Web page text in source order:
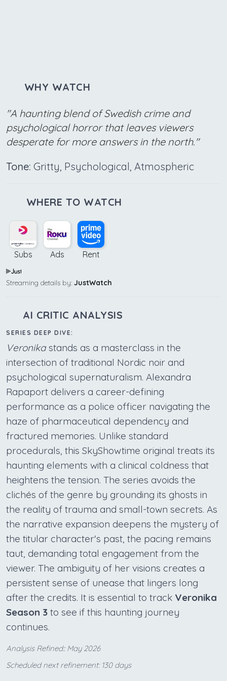
WHY WATCH
"A haunting blend of Swedish crime and
psychological horror that leaves viewers
desperate for more answers in the north."
Tone: Gritty, Psychological, Atmospheric
WHERE TO WATCH
Subs Ads Rent
Streaming details by: JustWatch
AI CRITIC ANALYSIS
SERIES DEEP DIVE:
Veronikastands as a masterclass in the
intersection of traditional Nordic noir and
psychological supernaturalism. Alexandra
Rapaport delivers a career-defining
performance as a police officer navigating the
haze of pharmaceutical dependency and
fractured memories. Unlike standard
procedurals, this SkyShowtime original treats its
haunting elements with a clinical coldness that
heightens the tension. The series avoids the
clichés of the genre by grounding its ghosts in
the reality of trauma and small-town secrets. As
the narrative expansion deepens the mystery of
the titular character's past, the pacing remains
taut, demanding total engagement from the
viewer. The ambiguity of her visions creates a
persistent sense of unease that lingers long
after the credits. It is essential to track Veronika
Season 3 to see if this haunting journey
continues.
Analysis Refined:: May 2026
Scheduled next refinement: 130 days